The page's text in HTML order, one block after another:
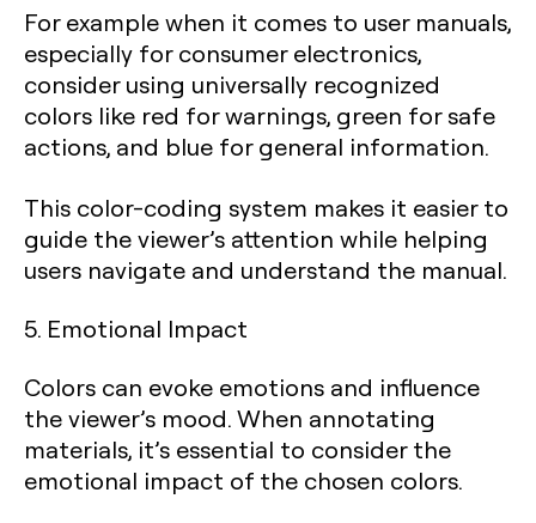
For example when it comes to user manuals,
especially for consumer electronics,
consider using universally recognized
colors like red for warnings, green for safe
actions, and blue for general information.
This color-coding system makes it easier to
guide the viewer’s attention while helping
users navigate and understand the manual.
5. Emotional Impact
Colors can evoke emotions and influence
the viewer’s mood. When annotating
materials, it’s essential to consider the
emotional impact of the chosen colors.